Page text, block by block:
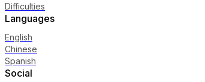
Difficulties
Languages
English
Chinese
Spanish
Social